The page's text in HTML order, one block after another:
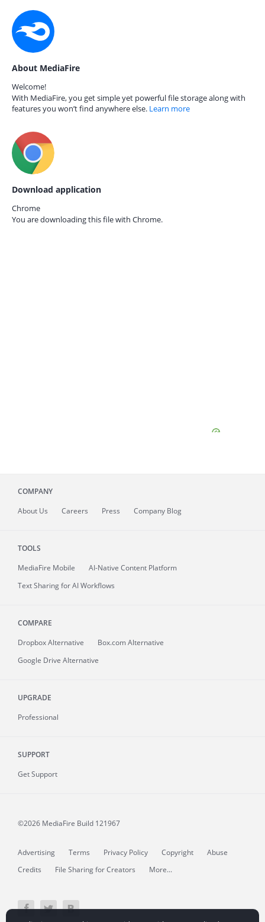
About MediaFire
Welcome!
With MediaFire, you get simple yet powerful file storage along with
features you won’t find anywhere else. Learn more
Download application
Chrome
You are downloading this file with Chrome.
COMPANY
About Us Careers Press Company Blog
TOOLS
MediaFire Mobile
AI-Native Content Platform
Text Sharing for AI Workflows
COMPARE
Dropbox Alternative
Box.com Alternative
Google Drive Alternative
UPGRADE
Professional
SUPPORT
Get Support
©2026 MediaFire Build 121967
Advertising Terms Privacy Policy Copyright
Abuse
Credits
File Sharing for Creators More...